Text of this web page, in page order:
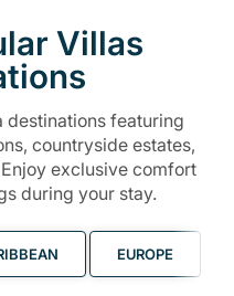
Villas
destinations featuring
countryside estates,
exclusive comfort
during your stay.
EUROPE